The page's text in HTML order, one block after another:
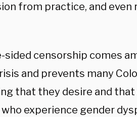
from practice, and even
sided censorship comes
and prevents many
that they desire and
experience gender